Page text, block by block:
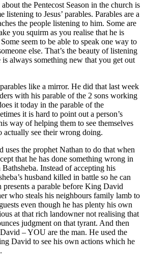
the Pentecost Season in the church is
listening to Jesus’ parables. Parables are a
the people listening to him. Some are
you squirm as you realise that he is
seem to be able to speak one way to
else. That’s the beauty of listening
is always something new that you get out
parables like a mirror. He did that last week
with his parable of the 2 sons working
it today in the parable of the
it is hard to point out a person’s
way of helping them to see themselves
actually see their wrong doing.
uses the prophet Nathan to do that when
that he has done something wrong in
Instead of accepting his
husband killed in battle so he can
a parable before King David
who steals his neighbours family lamb to
even though he has plenty his own
at that rich landowner not realising that
judgment on that tyrant. And then
– YOU are the man. He used the
David to see his own actions which he